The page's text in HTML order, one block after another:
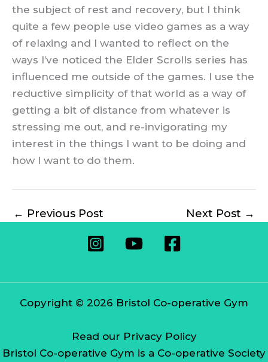
the subject of rest and recovery, but I think
quite a few people use video games as a way
of relaxing and I wanted to reflect on the
ways I’ve noticed the Elder Scrolls series has
influenced me outside of the games. I use the
reductive simplicity of that world as a way of
getting a bit of distance from whatever is
stressing me out, and re-invigorating my
interest in the things I want to be doing and
how I want to do them.
← Previous Post Next Post →
Copyright © 2026 Bristol Co-operative Gym
Read our Privacy Policy
Bristol Co-operative Gym is a Co-operative Society